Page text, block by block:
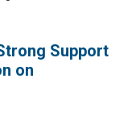
Support
on